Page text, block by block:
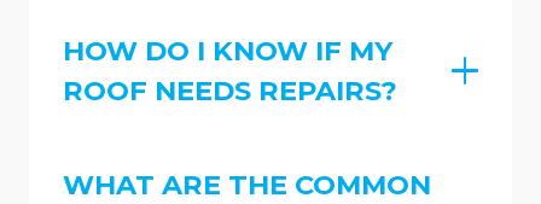
HOW DO I KNOW IF MY
ROOF NEEDS REPAIRS?
WHAT ARE THE COMMON